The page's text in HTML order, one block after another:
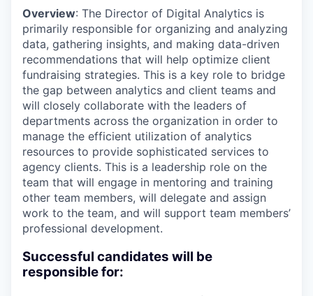
Overview: The Director of Digital Analytics is
primarily responsible for organizing and analyzing
data, gathering insights, and making data-driven
recommendations that will help optimize client
fundraising strategies. This is a key role to bridge
the gap between analytics and client teams and
will closely collaborate with the leaders of
departments across the organization in order to
manage the efficient utilization of analytics
resources to provide sophisticated services to
agency clients. This is a leadership role on the
team that will engage in mentoring and training
other team members, will delegate and assign
work to the team, and will support team members’
professional development.
Successful candidates will be
responsible for: